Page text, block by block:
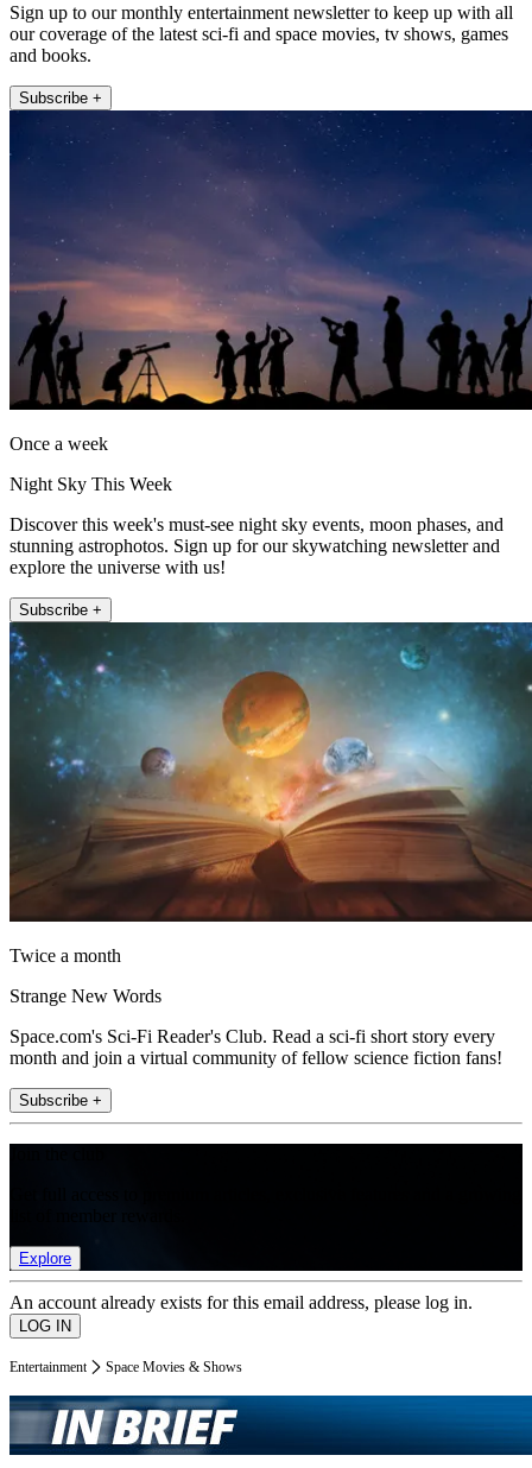
Sign up to our monthly entertainment newsletter to keep up with all
our coverage of the latest sci-fi and space movies, tv shows, games
and books.
Subscribe +
Once a week
Night Sky This Week
Discover this week's must-see night sky events, moon phases, and
stunning astrophotos. Sign up for our skywatching newsletter and
explore the universe with us!
Subscribe +
Twice a month
Strange New Words
Space.com's Sci-Fi Reader's Club. Read a sci-fi short story every
month and join a virtual community of fellow science fiction fans!
Subscribe +
Explore
An account already exists for this email address, please log in.
Entertainment Space Movies & Shows